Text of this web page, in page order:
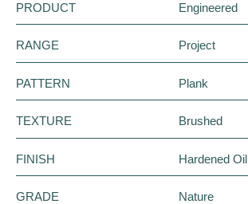
PRODUCT Engineered
RANGE Project
PATTERN Plank
TEXTURE Brushed
FINISH Hardened Oil
GRADE Nature